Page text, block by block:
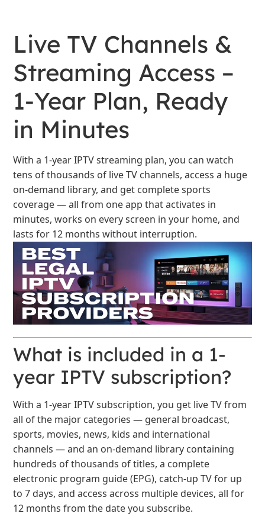
Live TV Channels &
Streaming Access –
1-Year Plan, Ready
in Minutes
With a 1-year IPTV streaming plan, you can watch
tens of thousands of live TV channels, access a huge
on-demand library, and get complete sports
coverage — all from one app that activates in
minutes, works on every screen in your home, and
lasts for 12 months without interruption.
What is included in a 1-
year IPTV subscription?
With a 1-year IPTV subscription, you get live TV from
all of the major categories — general broadcast,
sports, movies, news, kids and international
channels — and an on-demand library containing
hundreds of thousands of titles, a complete
electronic program guide (EPG), catch-up TV for up
to 7 days, and access across multiple devices, all for
12 months from the date you subscribe.